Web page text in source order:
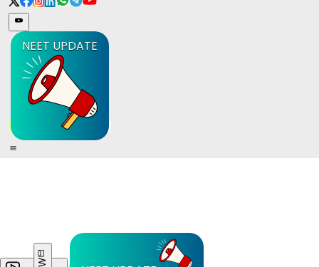
NEET UPDATE